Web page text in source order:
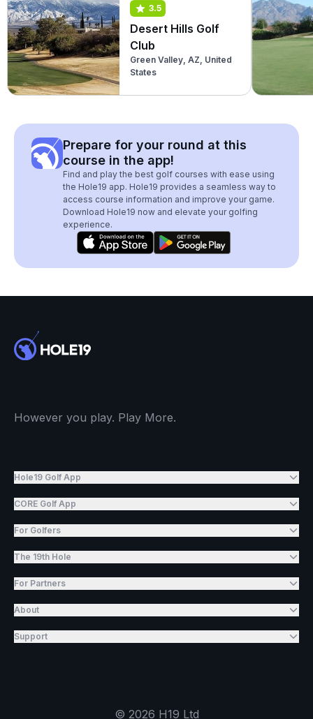
3.5
Desert Hills Golf
Club
Green Valley, AZ, United
States
Prepare for your round at this
course in the app!
Find and play the best golf courses with ease using
the Hole19 app. Hole19 provides a seamless way to
access course information and improve your game.
Download Hole19 now and elevate your golfing
experience.
However you play. Play More.
Hole19 Golf App
CORE Golf App
For Golfers
The 19th Hole
For Partners
About
Support
© 2026 H19 Ltd